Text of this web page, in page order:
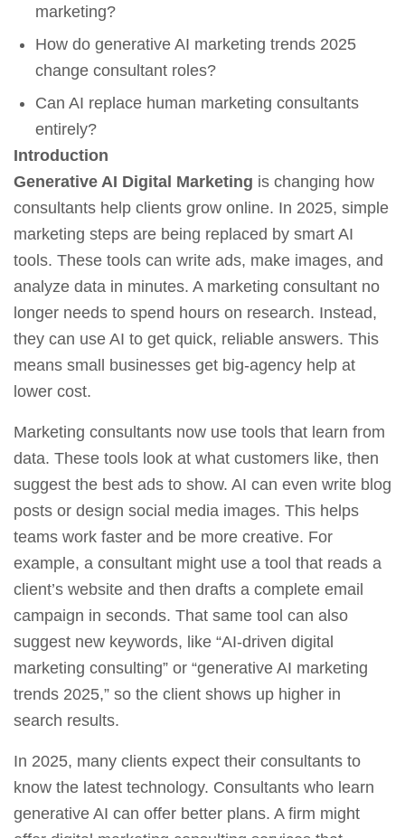
marketing?
How do generative AI marketing trends 2025
change consultant roles?
Can AI replace human marketing consultants
entirely?
Introduction
Generative AI Digital Marketing is changing how
consultants help clients grow online. In 2025, simple
marketing steps are being replaced by smart AI
tools. These tools can write ads, make images, and
analyze data in minutes. A marketing consultant no
longer needs to spend hours on research. Instead,
they can use AI to get quick, reliable answers. This
means small businesses get big‑agency help at
lower cost.
Marketing consultants now use tools that learn from
data. These tools look at what customers like, then
suggest the best ads to show. AI can even write blog
posts or design social media images. This helps
teams work faster and be more creative. For
example, a consultant might use a tool that reads a
client’s website and then drafts a complete email
campaign in seconds. That same tool can also
suggest new keywords, like “AI-driven digital
marketing consulting” or “generative AI marketing
trends 2025,” so the client shows up higher in
search results.
In 2025, many clients expect their consultants to
know the latest technology. Consultants who learn
generative AI can offer better plans. A firm might